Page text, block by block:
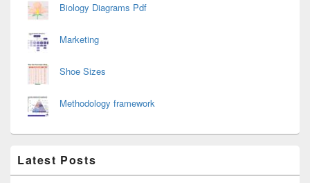
Biology Diagrams Pdf
Marketing
Shoe Sizes
Methodology framework
Latest Posts